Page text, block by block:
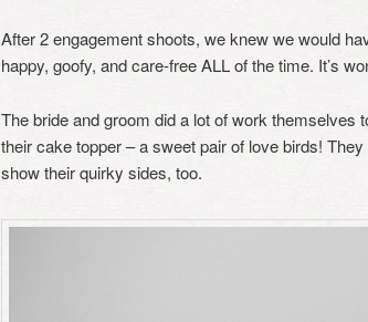
After 2 engagement shoots, we knew we would
happy, goofy, and care-free ALL of the time. It’s
The bride and groom did a lot of work
their cake topper – a sweet pair of love birds!
show their quirky sides, too.